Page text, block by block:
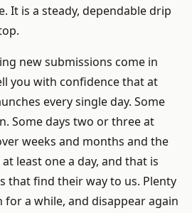
It is a steady, dependable drip
new submissions come in
you with confidence that at
every single day. Some
Some days two or three at
weeks and months and the
least one a day, and that is
that find their way to us. Plenty
a while, and disappear again